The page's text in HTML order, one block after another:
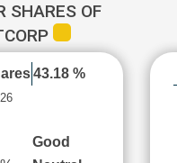
SHARES OF
43.18 %
Good